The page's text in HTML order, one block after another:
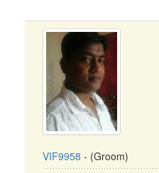
VIF9958 - (Groom)